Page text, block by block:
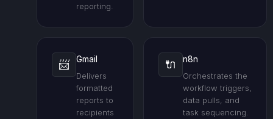
reporting.
📨 Gmail
Delivers
formatted
reports to
recipients
🔌 n8n
Orchestrates the
workflow triggers,
data pulls, and
task sequencing.